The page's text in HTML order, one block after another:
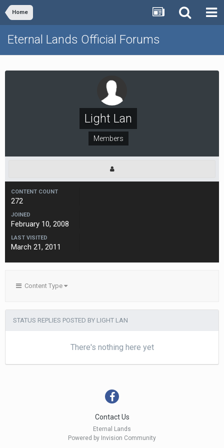
Home
Eternal Lands Official Forums
Light Lan
Members
CONTENT COUNT
272
JOINED
February 10, 2008
LAST VISITED
March 21, 2011
Content Type
STATUS REPLIES POSTED BY LIGHT LAN
There's nothing here yet
Contact Us
Eternal Lands
Powered by Invision Community